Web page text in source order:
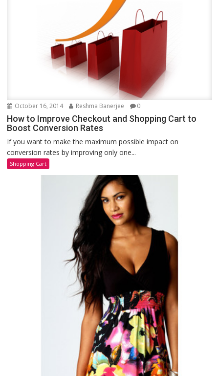
October 16, 2014 Reshma Banerjee 0
How to Improve Checkout and Shopping Cart to
Boost Conversion Rates
If you want to make the maximum possible impact on
conversion rates by improving only one...
Shopping Cart